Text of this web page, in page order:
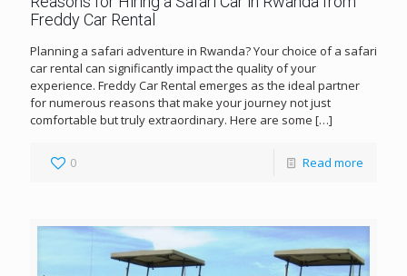
Freddy Car Rental
Planning a safari adventure in Rwanda? Your choice of a safari
car rental can significantly impact the quality of your
experience. Freddy Car Rental emerges as the ideal partner
for numerous reasons that make your journey not just
comfortable but truly extraordinary. Here are some […]
0 Read more